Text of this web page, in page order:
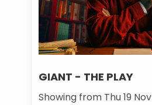
GIANT - THE PLAY
Showing from Thu 19 Nov